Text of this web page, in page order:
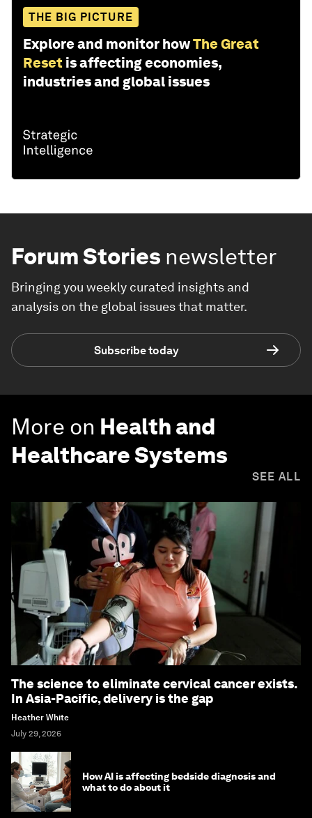
THE BIG PICTURE
Explore and monitor howThe Great
Reset is affecting economies,
industries and global issues
Forum Stories newsletter
Bringing you weekly curated insights and
analysis on the global issues that matter.
Subscribe today
More on Health and
Healthcare Systems
SEE ALL
The science to eliminate cervical cancer exists.
In Asia-Pacific, delivery is the gap
Heather White
July 29, 2026
How AI is affecting bedside diagnosis and
what to do about it